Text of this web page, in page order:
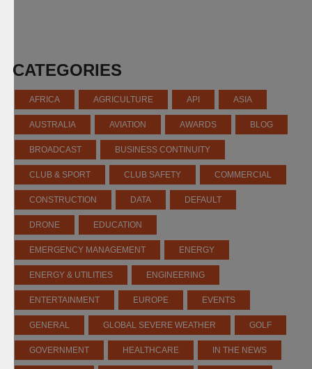
CATEGORIES
AFRICA AGRICULTURE API ASIA
AUSTRALIA AVIATION AWARDS BLOG
BROADCAST BUSINESS CONTINUITY
CLUB & SPORT CLUB SAFETY COMMERCIAL
CONSTRUCTION DATA DEFAULT
DRONE EDUCATION
EMERGENCY MANAGEMENT ENERGY
ENERGY & UTILITIES ENGINEERING
ENTERTAINMENT EUROPE EVENTS
GENERAL GLOBAL SEVERE WEATHER GOLF
GOVERNMENT HEALTHCARE IN THE NEWS